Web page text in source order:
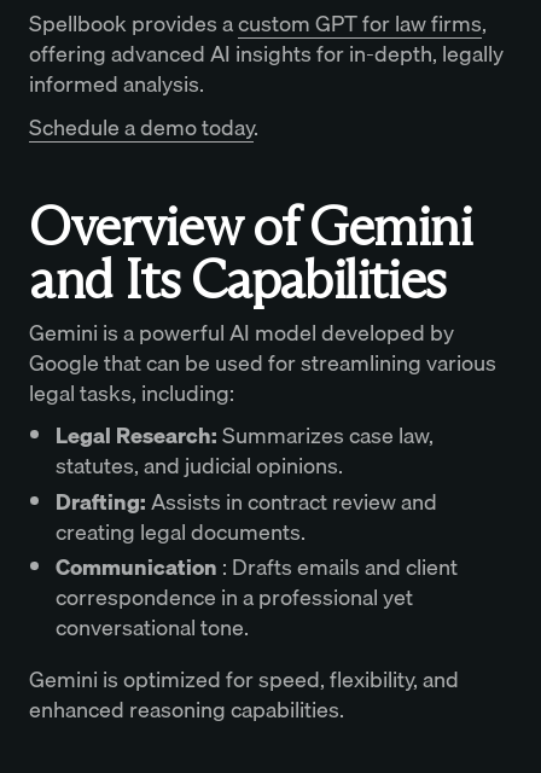
Spellbook provides acustom GPT for law firms,
offering advanced AI insights for in-depth, legally
informed analysis.
Schedule a demo today.
Overview of Gemini
and Its Capabilities
Gemini is a powerful AI model developed by
Google that can be used for streamlining various
legal tasks, including:
Legal Research:Summarizes case law,
statutes, and judicial opinions.
Drafting:Assists in contract review and
creating legal documents.
Communication : Drafts emails and client
correspondence in a professional yet
conversational tone.
Gemini is optimized for speed, flexibility, and
enhanced reasoning capabilities.